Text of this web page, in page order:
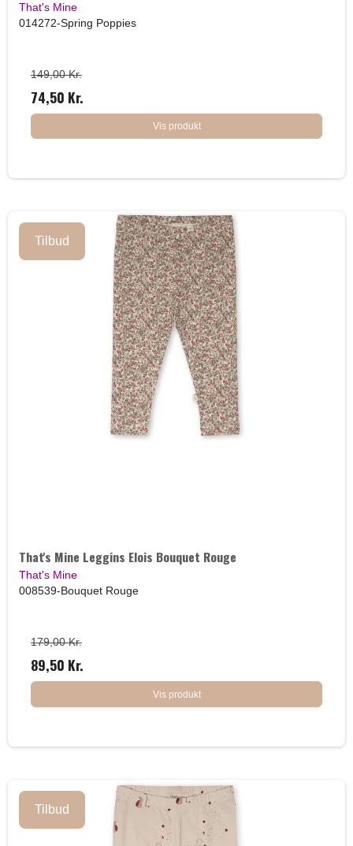
That's Mine
014272-Spring Poppies
149,00 Kr.
74,50 Kr.
Vis produkt
Tilbud
That's Mine Leggins Elois Bouquet Rouge
That's Mine
008539-Bouquet Rouge
179,00 Kr.
89,50 Kr.
Vis produkt
Tilbud